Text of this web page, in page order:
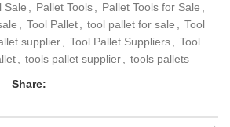
Sale , Pallet Tools, Pallet Tools for Sale ,
, Tool Pallet, tool pallet for sale , Tool
supplier, Tool Pallet Suppliers, Tool
, tools pallet supplier , tools pallets
Share: